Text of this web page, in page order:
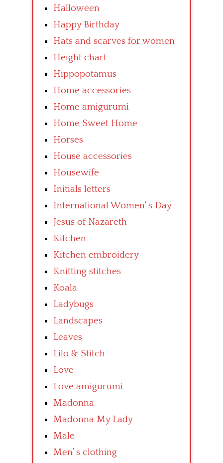
Halloween
Happy Birthday
Hats and scarves for women
Height chart
Hippopotamus
Home accessories
Home amigurumi
Home Sweet Home
Horses
House accessories
Housewife
Initials letters
International Women’ s Day
Jesus of Nazareth
Kitchen
Kitchen embroidery
Knitting stitches
Koala
Ladybugs
Landscapes
Leaves
Lilo & Stitch
Love
Love amigurumi
Madonna
Madonna My Lady
Male
Men’ s clothing